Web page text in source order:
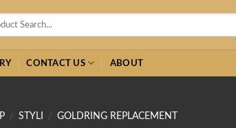
CONTACT US ABOUT
/ STYLI / GOLDRING REPLACEMENT